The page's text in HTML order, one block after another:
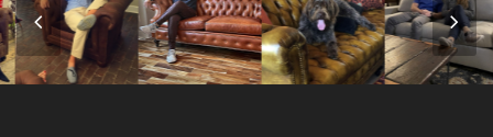
Previous
Slide